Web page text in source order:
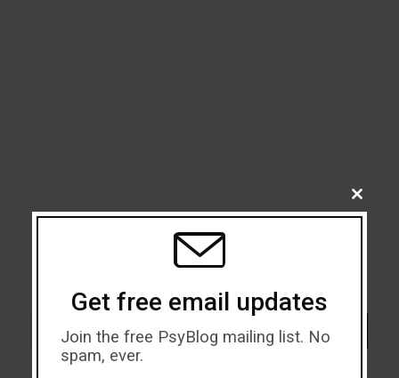
SEARCH
CLOSE
THIS
Get free email updates
Join the free PsyBlog mailing list. No
spam, ever.